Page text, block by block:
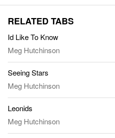
RELATED TABS
Id Like To Know
Meg Hutchinson
Seeing Stars
Meg Hutchinson
Leonids
Meg Hutchinson